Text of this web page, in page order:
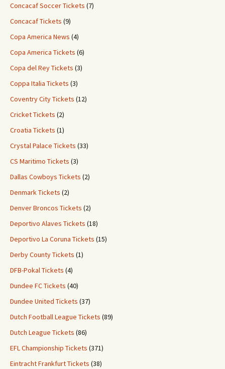
Concacaf Soccer Tickets (7)
Concacaf Tickets (9)
Copa America News (4)
Copa America Tickets (6)
Copa del Rey Tickets (3)
Coppa Italia Tickets (3)
Coventry City Tickets (12)
Cricket Tickets (2)
Croatia Tickets (1)
Crystal Palace Tickets (33)
CS Maritimo Tickets (3)
Dallas Cowboys Tickets (2)
Denmark Tickets (2)
Denver Broncos Tickets (2)
Deportivo Alaves Tickets (18)
Deportivo La Coruna Tickets (15)
Derby County Tickets (1)
DFB-Pokal Tickets (4)
Dundee FC Tickets (40)
Dundee United Tickets (37)
Dutch Football League Tickets (89)
Dutch League Tickets (86)
EFL Championship Tickets (371)
Eintracht Frankfurt Tickets (38)